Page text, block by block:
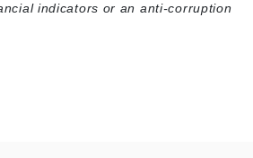
indicators or an anti-corruption